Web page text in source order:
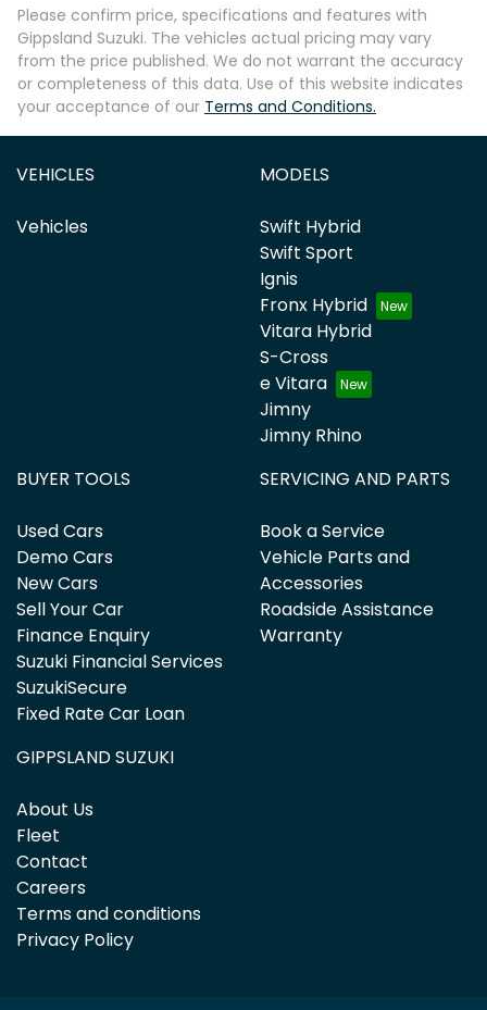
Please confirm price, specifications and features with
Gippsland Suzuki. The vehicles actual pricing may vary
from the price published. We do not warrant the accuracy
or completeness of this data. Use of this website indicates
your acceptance of our Terms and Conditions.
VEHICLES
Vehicles
MODELS
Swift Hybrid
Swift Sport
Ignis
Fronx Hybrid
Vitara Hybrid
S-Cross
e Vitara
Jimny
Jimny Rhino
BUYER TOOLS
Used Cars
Demo Cars
New Cars
Sell Your Car
Finance Enquiry
Suzuki Financial Services
SuzukiSecure
Fixed Rate Car Loan
SERVICING AND PARTS
Book a Service
Vehicle Parts and
Accessories
Roadside Assistance
Warranty
GIPPSLAND SUZUKI
About Us
Fleet
Contact
Careers
Terms and conditions
Privacy Policy